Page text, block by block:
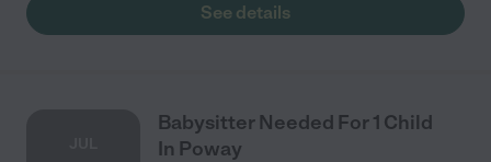
See details
Babysitter Needed For 1 Child
In Poway